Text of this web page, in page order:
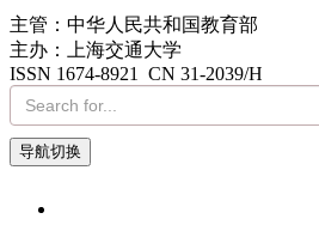
主管：中华人民共和国教育部
主办：上海交通大学
ISSN 1674-8921 CN 31-2039/H
导航切换